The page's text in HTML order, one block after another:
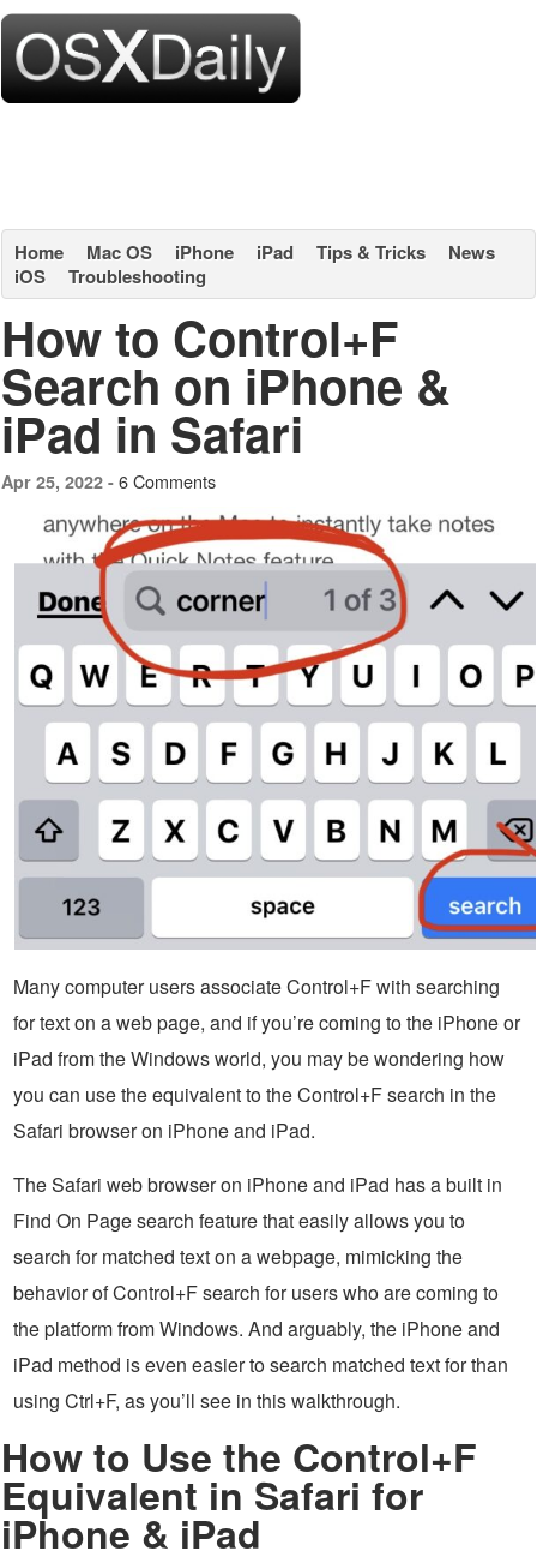
Home Mac OS iPhone iPad Tips & Tricks
News
iOS
Troubleshooting
How to Control+F
Search on iPhone &
iPad in Safari
Apr 25, 2022 - 6 Comments
Many computer users associate Control+F with searching
for text on a web page, and if you’re coming to the iPhone or
iPad from the Windows world, you may be wondering how
you can use the equivalent to the Control+F search in the
Safari browser on iPhone and iPad.
The Safari web browser on iPhone and iPad has a built in
Find On Page search feature that easily allows you to
search for matched text on a webpage, mimicking the
behavior of Control+F search for users who are coming to
the platform from Windows. And arguably, the iPhone and
iPad method is even easier to search matched text for than
using Ctrl+F, as you’ll see in this walkthrough.
How to Use the Control+F
Equivalent in Safari for
iPhone & iPad